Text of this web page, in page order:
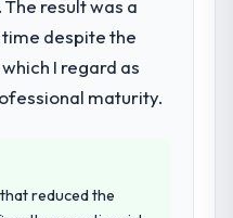
result was a
despite the
I regard as
maturity.
reduced the